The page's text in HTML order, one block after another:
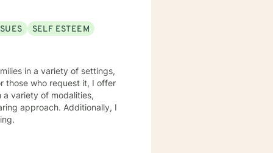
that end I use focused
practice, I spend my leisure time reading. meditation/praying and gardening. I do light exercise daily.
SELF ESTEEM
in a variety of settings,
those who request it, I offer
approach. Additionally, I